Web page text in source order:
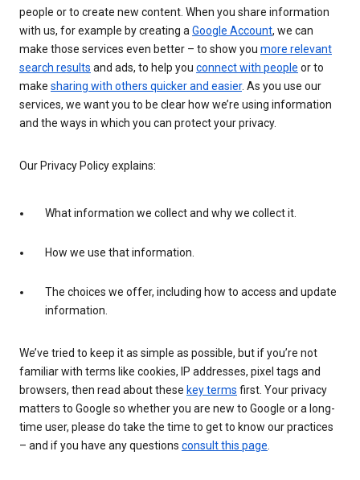
people or to create new content. When you share information
with us, for example by creating aGoogle Account, we can
make those services even better – to show you more relevant
search results and ads, to help you connect with people or to
make sharing with others quicker and easier. As you use our
services, we want you to be clear how we’re using information
and the ways in which you can protect your privacy.
Our Privacy Policy explains:
What information we collect and why we collect it.
How we use that information.
The choices we offer, including how to access and update
information.
We’ve tried to keep it as simple as possible, but if you’re not
familiar with terms like cookies, IP addresses, pixel tags and
browsers, then read about these key terms first. Your privacy
matters to Google so whether you are new to Google or a long-
time user, please do take the time to get to know our practices
– and if you have any questions consult this page.